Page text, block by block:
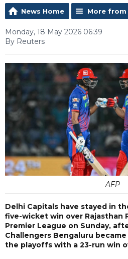
News Home More
Monday, 18 May 2026 06:39
By Reuters
AFP
Delhi Capitals have stayed in
five-wicket win over Rajasthan
Premier League on Sunday,
Challengers Bengaluru
the playoffs with a 23-run win